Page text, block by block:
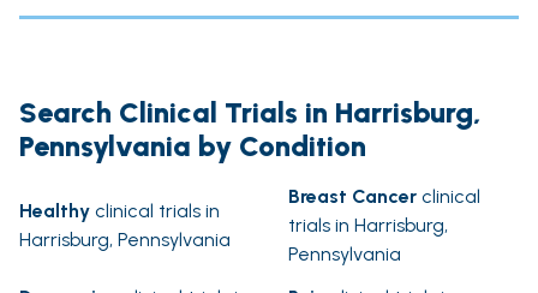
Search Clinical Trials in Harrisburg,
Pennsylvania by Condition
Healthy clinical trials in
Harrisburg, Pennsylvania
Breast Cancer clinical
trials in Harrisburg,
Pennsylvania